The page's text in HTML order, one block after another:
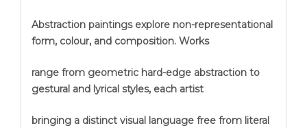
Abstraction paintings explore non-representational
form, colour, and composition. Works
range from geometric hard-edge abstraction to
gestural and lyrical styles, each artist
bringing a distinct visual language free from literal